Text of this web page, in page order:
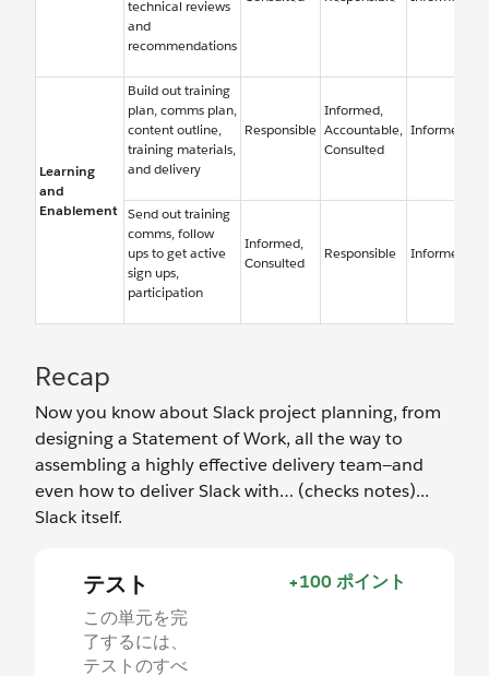
technical reviews
and
recommendations
Learning
and
Enablement
Build out training
plan, comms plan,
content outline,
training materials,
and delivery
Responsible
Informed,
Accountable,
Consulted
Informed
Send out training
comms, follow
ups to get active
sign ups,
participation
Informed,
Consulted
Responsible Informed
Recap
Now you know about Slack project planning, from
designing a Statement of Work, all the way to
assembling a highly effective delivery team—and
even how to deliver Slack with… (checks notes)...
Slack itself.